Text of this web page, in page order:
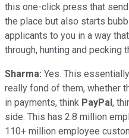
this one-click press that
the place but also starts
applicants to you in a way
through, hunting and pecking
Sharma: Yes. This
really fond of them, whether
in payments, think PayPal,
side. This has 2.8 million
110+ million employee